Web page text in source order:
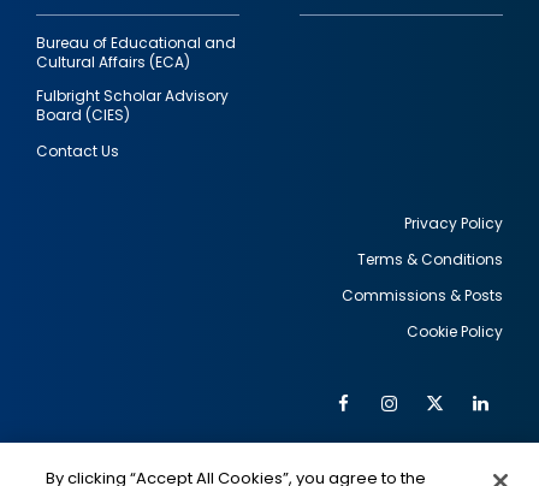
Bureau of Educational and
Cultural Affairs (ECA)
Fulbright Scholar Advisory
Board (CIES)
Contact Us
Privacy Policy
Terms & Conditions
Commissions & Posts
Cookie Policy
Social
FacebookInstagram
Twitter
By clicking “Accept All Cookies”, you agree to the